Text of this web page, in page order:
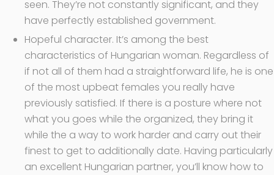
seen. They’re not constantly significant, and they
have perfectly established government.
Hopeful character. It’s among the best
characteristics of Hungarian woman. Regardless of
if not all of them had a straightforward life, he is one
of the most upbeat females you really have
previously satisfied. If there is a posture where not
what you goes while the organized, they bring it
while the a way to work harder and carry out their
finest to get to additionally date. Having particularly
an excellent Hungarian partner, you’ll know how to